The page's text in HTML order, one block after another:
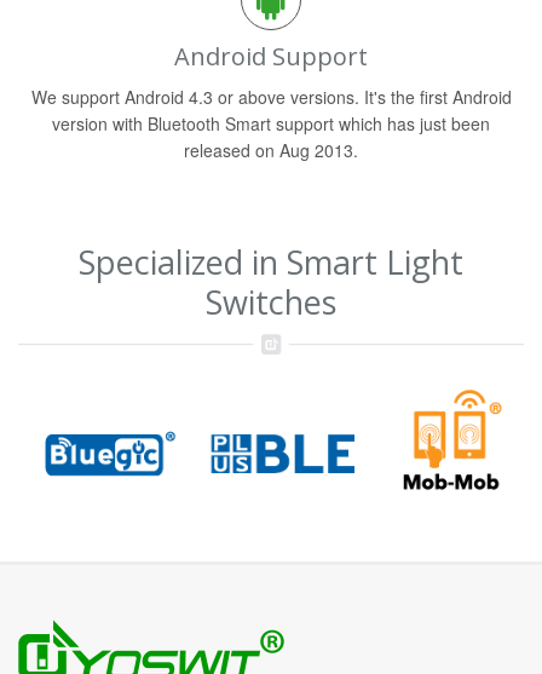
Android Support
We support Android 4.3 or above versions. It's the first Android
version with Bluetooth Smart support which has just been
released on Aug 2013.
Specialized in Smart Light
Switches